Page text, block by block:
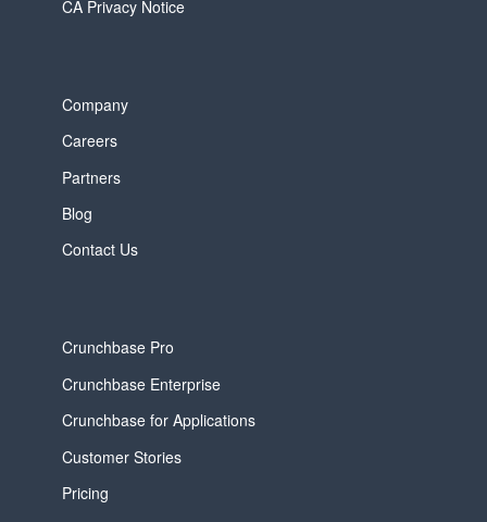
CA Privacy Notice
Company
Careers
Partners
Blog
Contact Us
Crunchbase Pro
Crunchbase Enterprise
Crunchbase for Applications
Customer Stories
Pricing